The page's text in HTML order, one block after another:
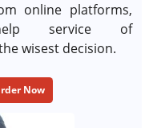
online platforms,
service of
wisest decision.
Now